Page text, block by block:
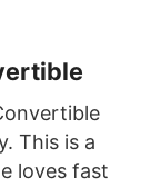
This is a
loves fast